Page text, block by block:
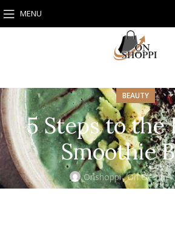
MENU
BEAUTY
5 Steps to the
Smoothie
Onshoppi On October